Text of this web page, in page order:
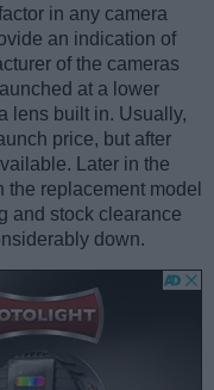
in any camera
an indication of
of the cameras
at a lower
lens built in. Usually,
price, but after
Later in the
replacement model
and stock clearance
down.